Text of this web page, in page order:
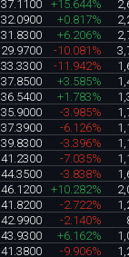
37.1100 +15.644%
32.0900 +0.817%
31.8300 +6.206%
29.9700 -10.081%
33.3300 -11.942%
37.8500 +3.585%
36.5400 +1.783%
35.9000 -3.985%
37.3900 -6.126%
39.8300 -3.396%
41.2300 -7.035%
44.3500 -3.838%
46.1200 +10.282%
41.8200 -2.722%
42.9900 -2.140%
43.9300 +6.162%
41.3800 -9.906%